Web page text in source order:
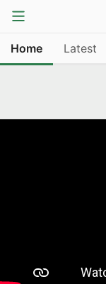
Home Latest